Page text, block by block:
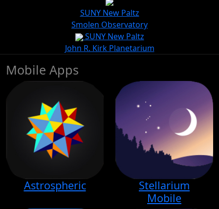
SUNY New Paltz
Smolen Observatory
SUNY New Paltz
John R. Kirk Planetarium
Mobile Apps
Astrospheric
Stellarium
Mobile